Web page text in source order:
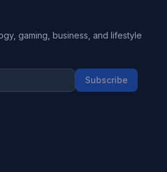
gaming, business, and lifestyle
Subscribe